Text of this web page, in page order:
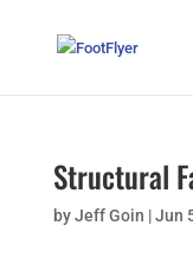
Structural
byJeff Goin |Jun